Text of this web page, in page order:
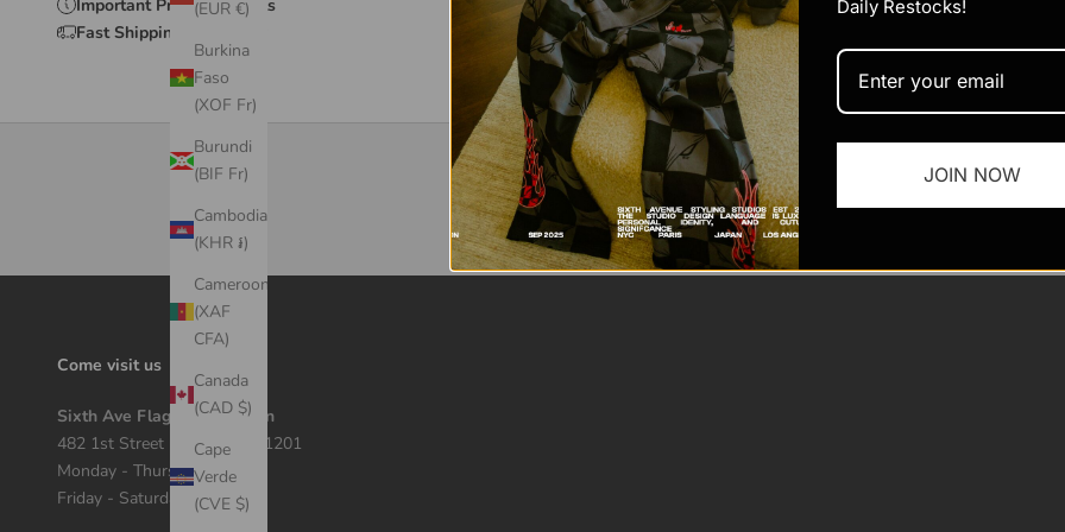
(EUR €)
Burkina
Faso
(XOF Fr)
Burundi
(BIF Fr)
Cambodia
(KHR ៛)
Cameroon
(XAF
CFA)
Canada
(CAD $)
Cape
Verde
(CVE $)
Important Product Details
Fast Shipping & Delivery
Come visit us
Sixth Ave Flagship Location
482 1st Street Macon, GA 31201
Monday - Thursday 12 - 7
Friday - Saturday 11 - 8
Daily Restocks!
JOIN NOW